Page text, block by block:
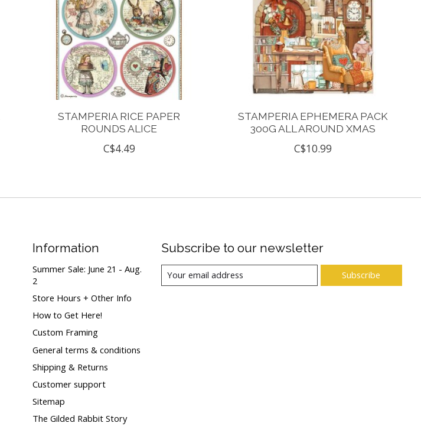
STAMPERIA RICE PAPER
ROUNDS ALICE
C$4.49
STAMPERIA EPHEMERA PACK
300G ALL AROUND XMAS
C$10.99
Information
Summer Sale: June 21 - Aug.
2
Store Hours + Other Info
How to Get Here!
Custom Framing
General terms & conditions
Shipping & Returns
Customer support
Sitemap
The Gilded Rabbit Story
Subscribe to our newsletter
Subscribe